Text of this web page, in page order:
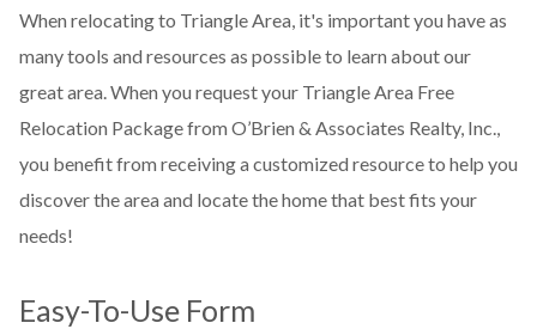
When relocating to Triangle Area, it's important you have as
many tools and resources as possible to learn about our
great area. When you request your Triangle Area Free
Relocation Package from O’Brien & Associates Realty, Inc.,
you benefit from receiving a customized resource to help you
discover the area and locate the home that best fits your
needs!
Easy-To-Use Form